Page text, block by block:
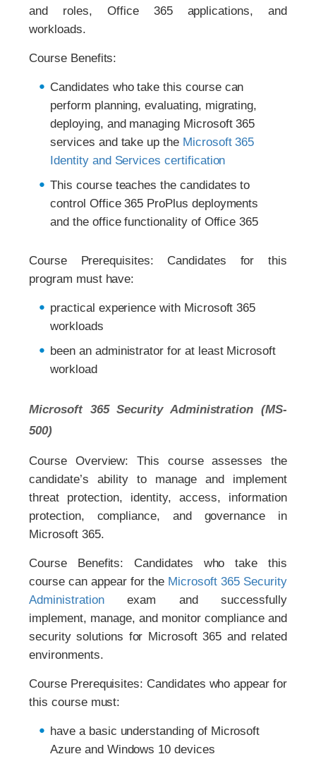
and roles, Office 365 applications, and
workloads.
Course Benefits:
Candidates who take this course can
perform planning, evaluating, migrating,
deploying, and managing Microsoft 365
services and take up the Microsoft 365
Identity and Services certification
This course teaches the candidates to
control Office 365 ProPlus deployments
and the office functionality of Office 365
Course Prerequisites: Candidates for this
program must have:
practical experience with Microsoft 365
workloads
been an administrator for at least Microsoft
workload
Microsoft 365 Security Administration (MS-
500)
Course Overview: This course assesses the
candidate’s ability to manage and implement
threat protection, identity, access, information
protection, compliance, and governance in
Microsoft 365.
Course Benefits: Candidates who take this
course can appear for the Microsoft 365 Security
Administrationexam and successfully
implement, manage, and monitor compliance and
security solutions for Microsoft 365 and related
environments.
Course Prerequisites: Candidates who appear for
this course must:
have a basic understanding of Microsoft
Azure and Windows 10 devices